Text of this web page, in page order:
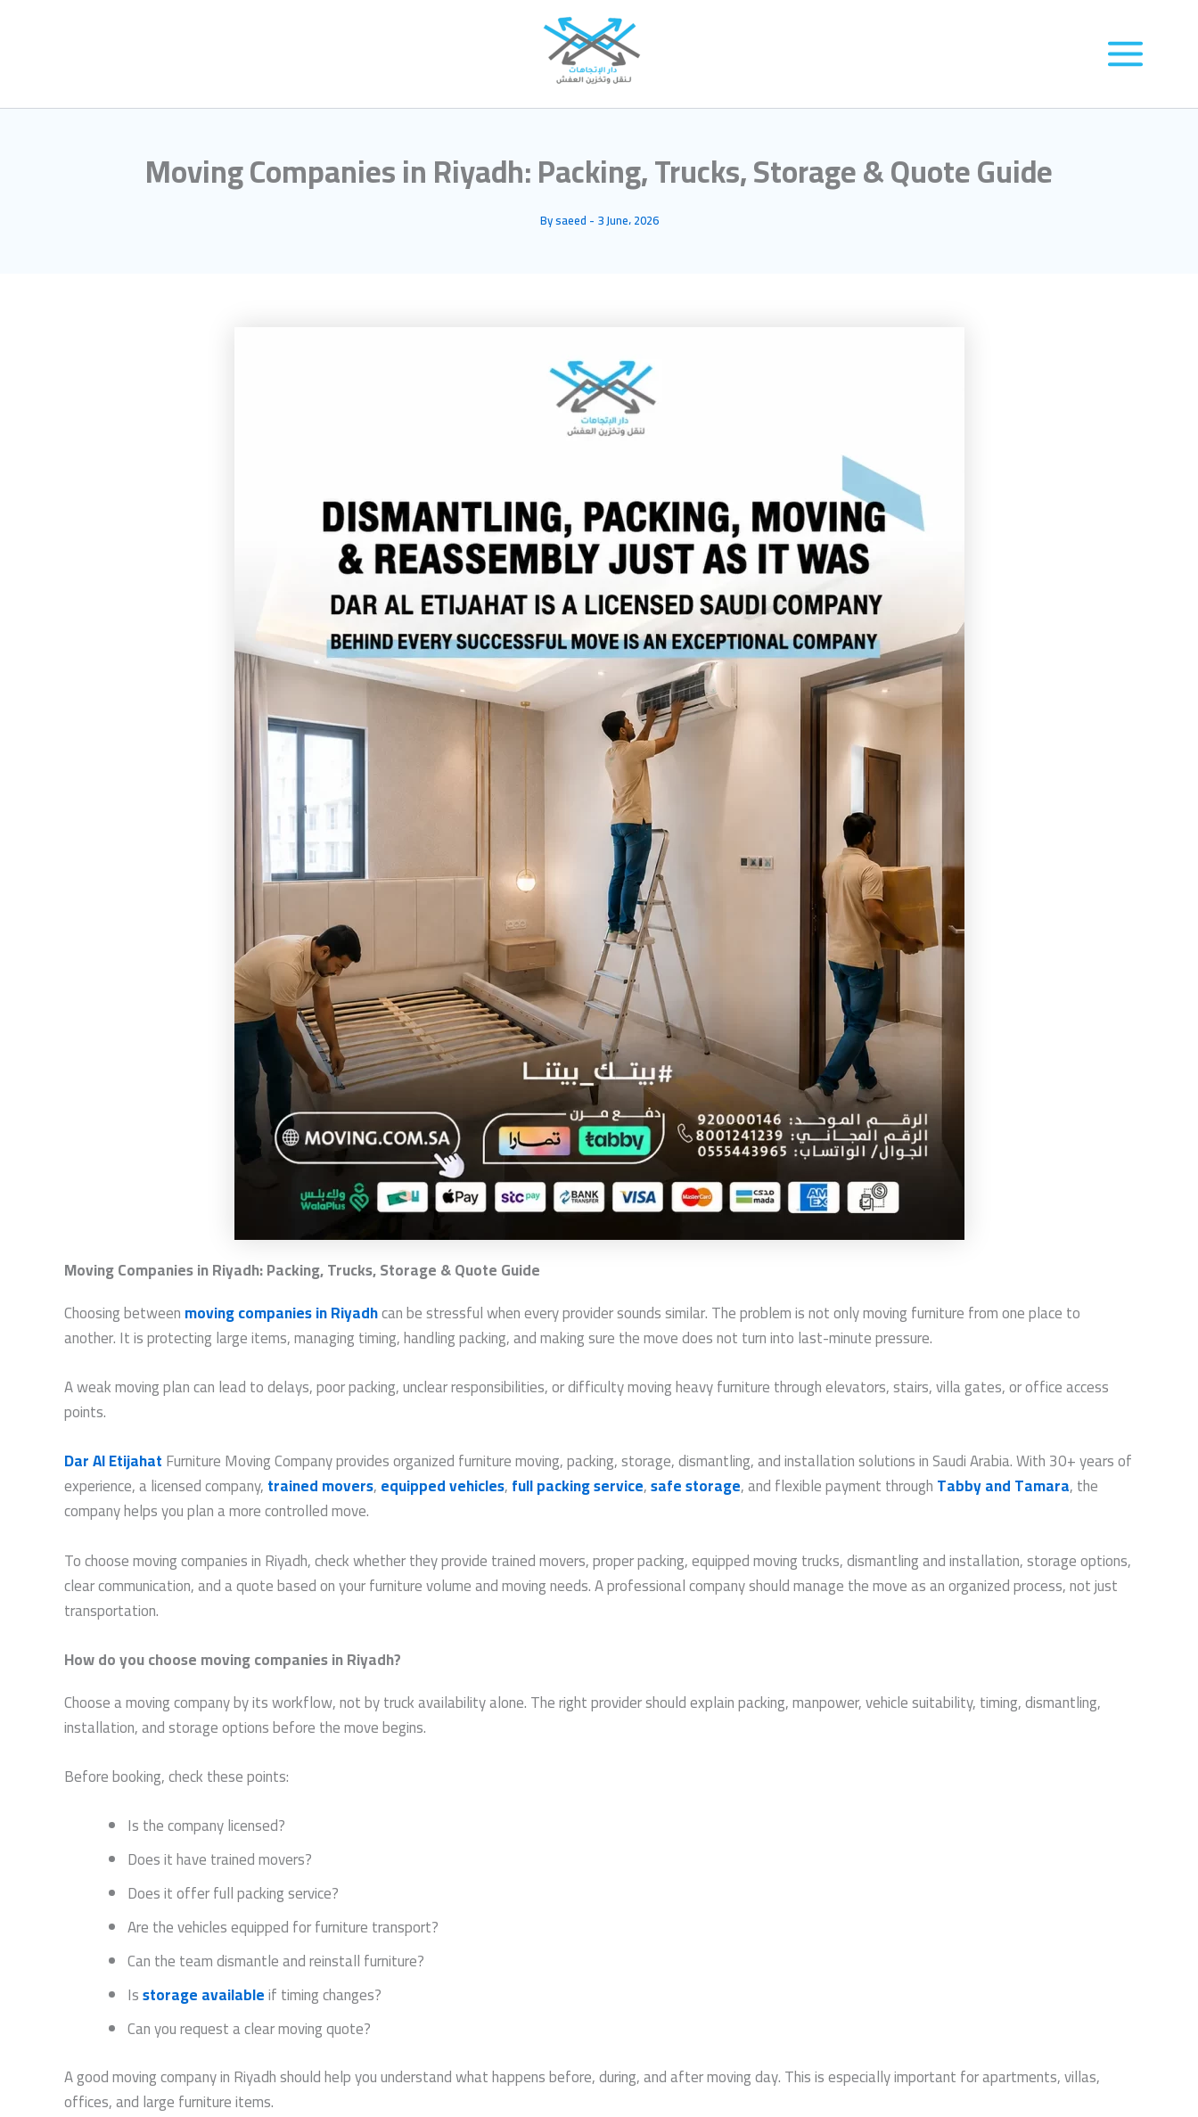
Moving Companies in Riyadh: Packing, Trucks, Storage & Quote Guide
Bysaeed - 3 June، 2026
Moving Companies in Riyadh: Packing, Trucks, Storage & Quote Guide
Choosing betweenmoving companies in Riyadhcan be stressful when every provider sounds similar. The problem is not only moving furniture from one place to
another. It is protecting large items, managing timing, handling packing, and making sure the move does not turn into last-minute pressure.
A weak moving plan can lead to delays, poor packing, unclear responsibilities, or difficulty moving heavy furniture through elevators, stairs, villa gates, or office access
points.
Dar Al EtijahatFurniture Moving Company provides organized furniture moving, packing, storage, dismantling, and installation solutions in Saudi Arabia. With 30+ years of
experience, a licensed company,trained movers,equipped vehicles,full packing service,safe storage, and flexible payment throughTabby and Tamara, the
company helps you plan a more controlled move.
To choose moving companies in Riyadh, check whether they provide trained movers, proper packing, equipped moving trucks, dismantling and installation, storage options,
clear communication, and a quote based on your furniture volume and moving needs. A professional company should manage the move as an organized process, not just
transportation.
How do you choose moving companies in Riyadh?
Choose a moving company by its workflow, not by truck availability alone. The right provider should explain packing, manpower, vehicle suitability, timing, dismantling,
installation, and storage options before the move begins.
Before booking, check these points:
Is the company licensed?
Does it have trained movers?
Does it offer full packing service?
Are the vehicles equipped for furniture transport?
Can the team dismantle and reinstall furniture?
Isstorage availableif timing changes?
Can you request a clear moving quote?
A good moving company in Riyadh should help you understand what happens before, during, and after moving day. This is especially important for apartments, villas,
offices, and large furniture items.